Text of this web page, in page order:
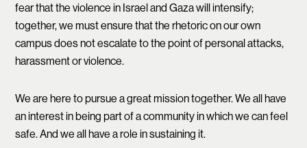
fear that the violence in Israel and Gaza will intensify;
together, we must ensure that the rhetoric on our own
campus does not escalate to the point of personal attacks,
harassment or violence.
We are here to pursue a great mission together. We all have
an interest in being part of a community in which we can feel
safe. And we all have a role in sustaining it.